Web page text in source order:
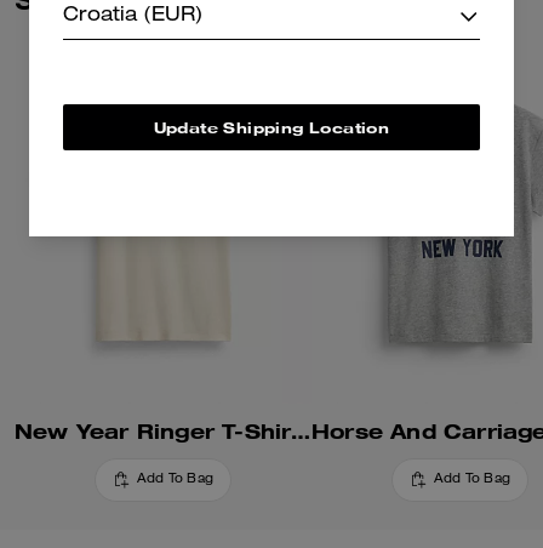
pesticides, it’s inspired by our
commitment to rethinking and
New Year Ringer T-Shirt In Organic Cotton
Add To Bag Add To Bag
Croatia (EUR)
Update Shipping Location